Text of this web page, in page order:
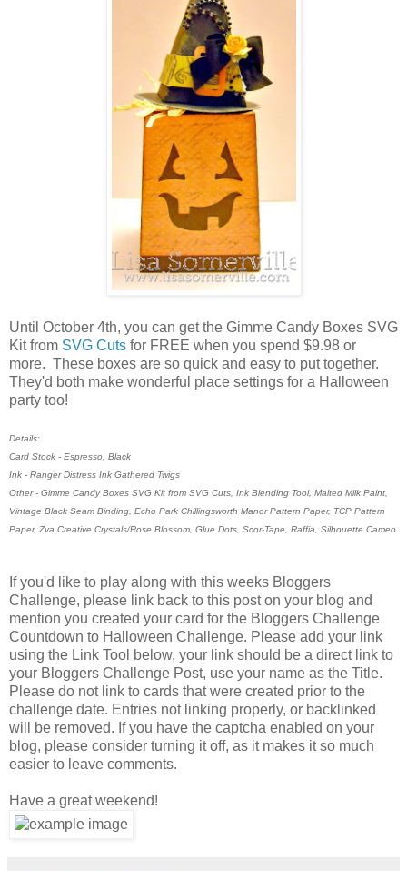
Until October 4th, you can get the Gimme Candy Boxes SVG
Kit from SVG Cuts for FREE when you spend $9.98 or
more. These boxes are so quick and easy to put together.
They'd both make wonderful place settings for a Halloween
party too!
Details:
Card Stock - Espresso, Black
Ink - Ranger Distress Ink Gathered Twigs
Other - Gimme Candy Boxes SVG Kit from SVG Cuts, Ink Blending Tool, Malted Milk Paint,
Vintage Black Seam Binding, Echo Park Chillingsworth Manor Pattern Paper, TCP Pattern
Paper, Zva Creative Crystals/Rose Blossom, Glue Dots, Scor-Tape, Raffia, Silhouette Cameo
If you'd like to play along with this weeks Bloggers
Challenge, please link back to this post on your blog and
mention you created your card for the Bloggers Challenge
Countdown to Halloween Challenge. Please add your link
using the Link Tool below, your link should be a direct link to
your Bloggers Challenge Post, use your name as the Title.
Please do not link to cards that were created prior to the
challenge date. Entries not linking properly, or backlinked
will be removed. If you have the captcha enabled on your
blog, please consider turning it off, as it makes it so much
easier to leave comments.
Have a great weekend!